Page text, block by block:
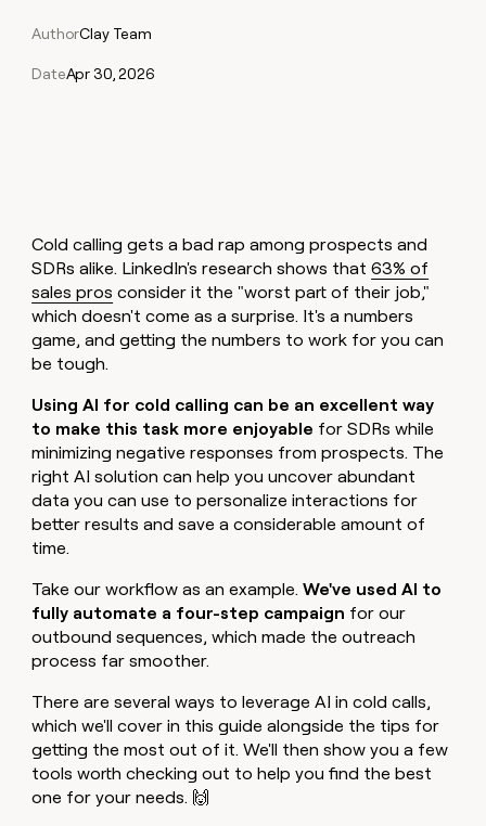
AI formatting
CLAY MCP
prospecting data in their AI
tools
Rep prospecting
Account research
Marketing
Sales
Enterprise
Startup
INTERCOM
Grew their outbound-
sourced pipeline by +140%
WORK WITH GTM ENGINEERS
Find Clay experts
Solution partners
Integration partners
Private Equity
CLAY COMMUNITY
where money wouldn’t
decide
X
ARTICLE – NY TIMES
Clay allows employees to
sell shares at a $5b
valuation.
Agent
CLI/API
Functions
AI
formatting
EXECUTION
Sequencer
CLAY
MCP
Give
reps
the
prospecting
data
in
their
AI
TAM
Account
BY
CUSTOMERS
Customers
Mistral
AI
Northbeam
Sendoso
ENRICHMENT
Keep
CRM
with
the
highest
quality
data
Automated
inbound
Rep
prospecting
Account
Rep
DEPARTMENT
GTM
Ops
Marketing
Enterprise
Startup
INTERCOM
Grew
their
Clay
ambassadors
WORK
WITH GTM
ENGINEERS
Clay
experts
GTM
Engineer
job
PARTNER
WITH CLAY
a
partner
Solution
partners
Integration
partners
Private
Equity
Press
ARTICLE
TIMES
Clay
allows
employees
to
sell
shares
at a
$5b
valuation.
AuthorClay Team
DateApr 30, 2026
Cold calling gets a bad rap among prospects and
SDRs alike. LinkedIn's research shows that63% of
sales pros consider it the "worst part of their job,"
which doesn't come as a surprise. It's a numbers
game, and getting the numbers to work for you can
be tough.
Using AI for cold calling can be an excellent way
to make this task more enjoyable for SDRs while
minimizing negative responses from prospects. The
right AI solution can help you uncover abundant
data you can use to personalize interactions for
better results and save a considerable amount of
time.
Take our workflow as an example.We've used AI to
fully automate a four-step campaign for our
outbound sequences, which made the outreach
process far smoother.
There are several ways to leverage AI in cold calls,
which we'll cover in this guide alongside the tips for
getting the most out of it. We'll then show you a few
tools worth checking out to help you find the best
one for your needs. 🙌